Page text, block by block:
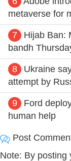
metaverse for
7
Hijab Ban:
bandh
8
Ukraine
attempt by
9
Ford
human help
Post
Note: By posting